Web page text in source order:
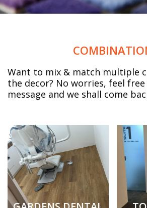
Want to mix & match multiple
the decor? No worries, feel
message and we shall come